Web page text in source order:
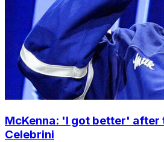
McKenna: 'I got better' after
Celebrini